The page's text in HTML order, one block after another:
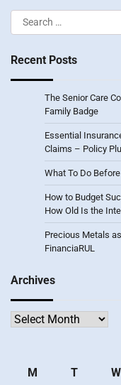
Search
for:
Recent Posts
The Senior Care
Family Badge
Essential
Claims – Policy
What To Do
How to Budget
How Old Is the
Precious Metals
FinanciaRUL
Archives
Archives
M
T W